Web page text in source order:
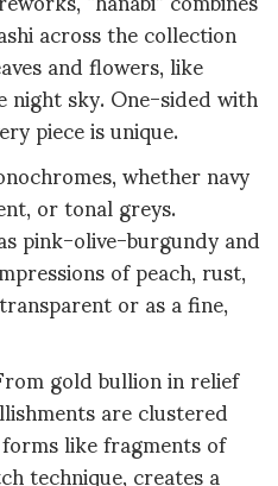
across the collection
and flowers, like
sky. One-sided with
piece is unique.
whether navy
or tonal greys.
pink-olive-burgundy and
of peach, rust,
or as a fine,
gold bullion in relief
are clustered
like fragments of